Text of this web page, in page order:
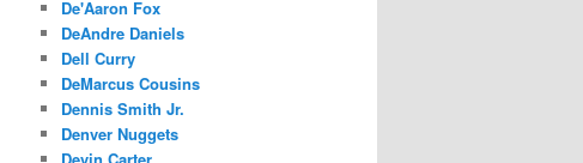
De'Aaron Fox
DeAndre Daniels
Dell Curry
DeMarcus Cousins
Dennis Smith Jr.
Denver Nuggets
Devin Carter